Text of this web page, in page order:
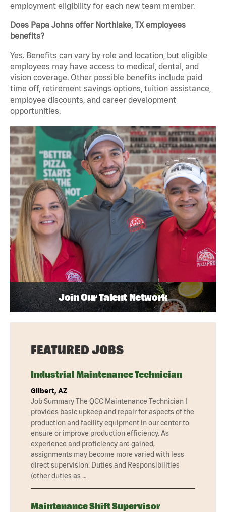
employment eligibility for each new team member.
Does Papa Johns offer Northlake, TX employees
benefits?
Yes. Benefits can vary by role and location, but eligible
employees may have access to medical, dental, and
vision coverage. Other possible benefits include paid
time off, retirement savings options, tuition assistance,
employee discounts, and career development
opportunities.
Join Our Talent Network
FEATURED JOBS
Industrial Maintenance Technician
Gilbert, AZ
Job Summary The QCC Maintenance Technician I
provides basic upkeep and repair for aspects of the
production and facility equipment in our center to
ensure or improve production efficiency. As
experience and proficiency are gained,
assignments may become more varied with less
direct supervision. Duties and Responsibilities
(other duties as …
Maintenance Shift Supervisor